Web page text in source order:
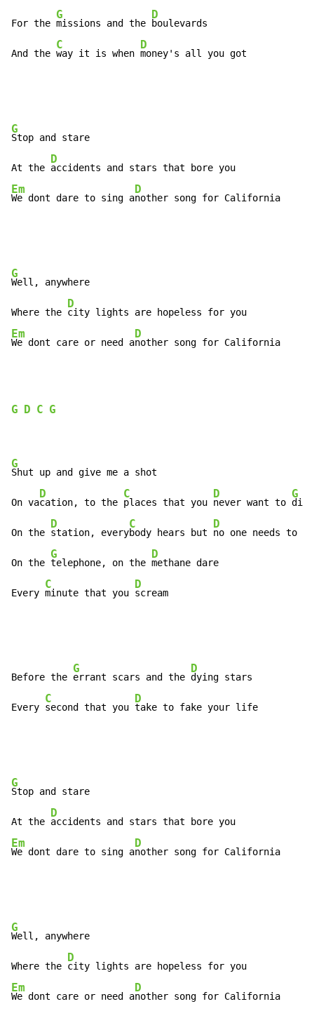
For the
G
missions and the
D
boulevards
And the
C
way it is when
D
money's all you got
G
Stop and stare
At the
D
Em
We dont dare to sing a
D
nother song for California
G
Well, anywhere
Where the
D
Em
We dont care or need a
D
nother song for California
G D C G
G
Shut up and give me a shot
On va
D
cation, to the
C
places that you
D
never want to
G
die
On the
D
station, every
C
body hears but
D
no one needs to
On the
G
telephone, on the
D
methane dare
Every
C
minute that you
D
scream
Before the
G
errant scars and the
D
dying stars
Every
C
second that you
D
take to fake your life
G
Stop and stare
At the
D
Em
We dont dare to sing a
D
nother song for California
G
Well, anywhere
Where the
D
Em
We dont care or need a
D
nother song for California